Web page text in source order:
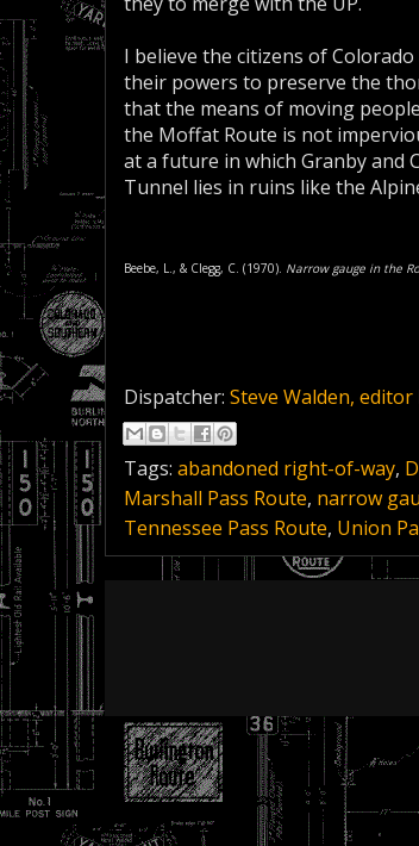
I believe the citizens of
their powers to preserve the
that the means of moving
the Moffat Route is not
at a future in which Granby and
Tunnel lies in ruins like the
Beebe, L., & Clegg, C. (1970). Narrow gauge in the
Dispatcher: Steve Walden, editor
Tags: abandoned right-of-way,
Marshall Pass Route, narrow
Tennessee Pass Route, Union